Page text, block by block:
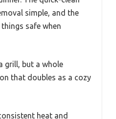
simple, and the
safe when
grill, but a whole
that doubles as a cozy
heat and